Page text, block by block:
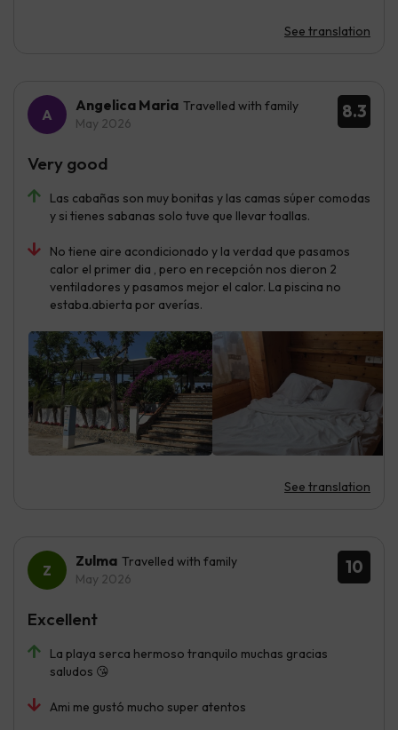
See translation
8.3
Angelica Maria Travelled with family
May 2026
Las cabañas son muy bonitas y las camas súper comodas
y si tienes sabanas solo tuve que llevar toallas.
No tiene aire acondicionado y la verdad que pasamos
calor el primer dia , pero en recepción nos dieron 2
ventiladores y pasamos mejor el calor. La piscina no
estaba.abierta por averías.
See translation
Very good
10
Zulma Travelled with family
May 2026
La playa serca hermoso tranquilo muchas gracias
saludos 😘
Ami me gustó mucho super atentos
Excellent